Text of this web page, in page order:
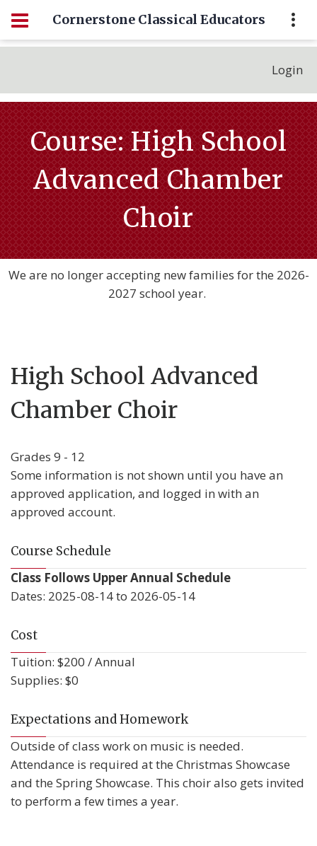
Cornerstone Classical Educators
Login
Course: High School
Advanced Chamber
Choir
We are no longer accepting new families for the 2026-
2027 school year.
High School Advanced
Chamber Choir
Grades 9 - 12
Some information is not shown until you have an
approved application, and logged in with an
approved account.
Course Schedule
Class Follows Upper Annual Schedule
Dates: 2025-08-14 to 2026-05-14
Cost
Tuition: $200 / Annual
Supplies: $0
Expectations and Homework
Outside of class work on music is needed.
Attendance is required at the Christmas Showcase
and the Spring Showcase. This choir also gets invited
to perform a few times a year.